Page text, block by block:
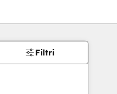
Filtri